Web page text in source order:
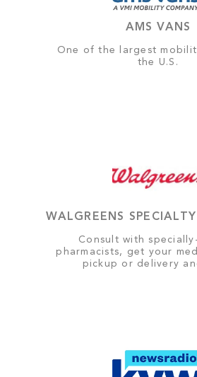
AMS VANS
One of the largest
the U.S.
WALGREENS
Consult with
pharmacists, get your
pickup or delivery